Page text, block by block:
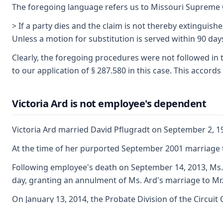
The foregoing language refers us to Missouri
> If a party dies and the claim is not thereby
Unless a motion for substitution is served within 90
Clearly, the foregoing procedures were not followed
to our application of § 287.580 in this case. This
Victoria Ard is not employee's dependent
Victoria Ard married David Pflugradt on September 2,
At the time of her purported September 2001
Following employee's death on September 14, 2013,
day, granting an annulment of Ms. Ard's marriage to
On January 13, 2014, the Probate Division of the